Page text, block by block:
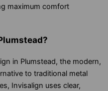
maximum comfort
in Plumstead, the modern,
to traditional metal
Invisalign uses clear,